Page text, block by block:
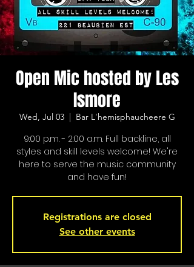
Open Mic hosted by Les
Ismore
Wed, Jul 03
  |
Bar L'hemisphaucheere G
9:00 p.m. - 2:00 a.m. Full backline, all
styles and skill levels welcome! We're
here to serve the music community
and have fun!
Registrations are closed
See other events